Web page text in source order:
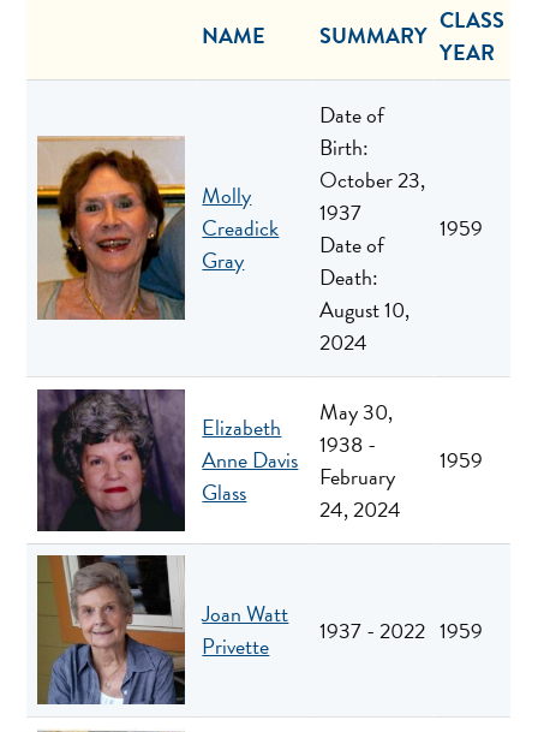
NAME SUMMARY CLASS
YEAR
Molly
Creadick
Gray
Date of
Birth:
October 23,
1937
Date of
Death:
August 10,
2024
1959
Elizabeth
Anne Davis
Glass
May 30,
1938 -
February
24, 2024
1959
Joan Watt
Privette
1937 - 2022 1959